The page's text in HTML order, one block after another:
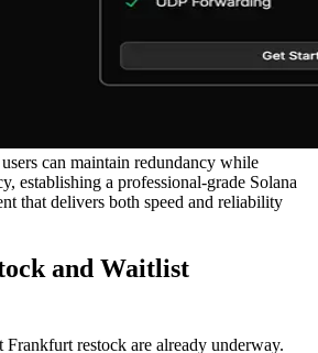
can maintain redundancy while
establishing a professional-grade Solana
that delivers both speed and reliability
and Waitlist
Frankfurt restock are already underway.